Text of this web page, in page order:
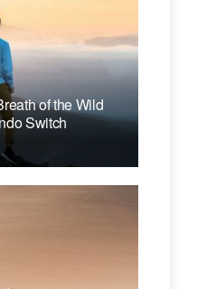
of the Wild
Switch